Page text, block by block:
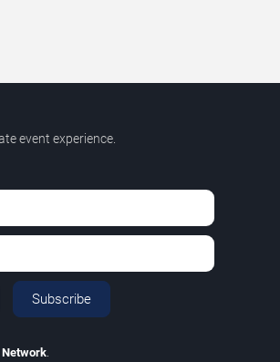
event experience.
Subscribe
.